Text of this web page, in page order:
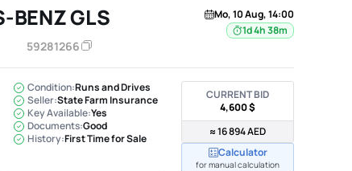
BENZ GLS
59281266
Mo, 10 Aug, 14:00
1d 4h 38m
Condition:Runs and Drives
Seller:State Farm Insurance
Key Available:Yes
Documents:Good
History:First Time for Sale
CURRENT BID
4,600 $
≈ 16 894 AED
Calculator
for manual calculation